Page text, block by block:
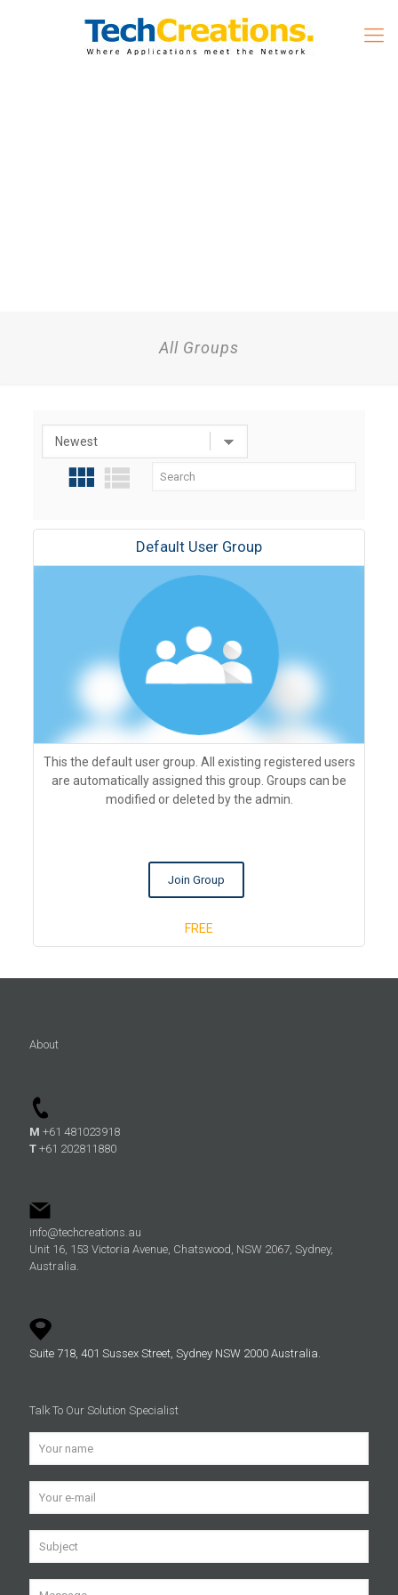
All Groups
Default User Group
This the default user group. All existing registered users
are automatically assigned this group. Groups can be
modified or deleted by the admin.
Join Group
FREE
About
M +61 481023918
T +61 202811880
info@techcreations.au
Unit 16, 153 Victoria Avenue, Chatswood, NSW 2067, Sydney,
Australia.
Suite 718, 401 Sussex Street, Sydney NSW 2000 Australia.
Talk To Our Solution Specialist